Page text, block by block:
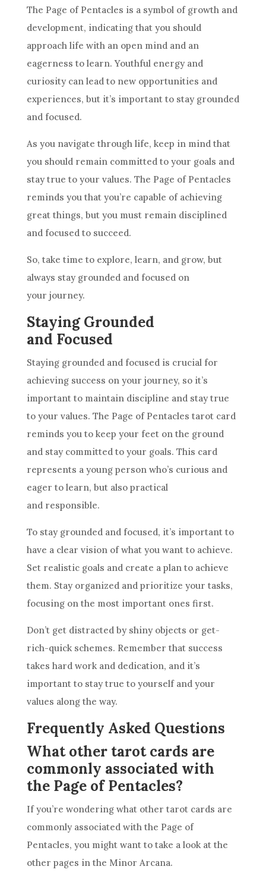
The Page of Pentacles is a symbol of growth and
development, indicating that you should
approach life with an open mind and an
eagerness to learn. Youthful energy and
curiosity can lead to new opportunities and
experiences, but it’s important to stay grounded
and focused.
As you navigate through life, keep in mind that
you should remain committed to your goals and
stay true to your values. The Page of Pentacles
reminds you that you’re capable of achieving
great things, but you must remain disciplined
and focused to succeed.
So, take time to explore, learn, and grow, but
always stay grounded and focused on
your journey.
Staying Grounded
and Focused
Staying grounded and focused is crucial for
achieving success on your journey, so it’s
important to maintain discipline and stay true
to your values. The Page of Pentacles tarot card
reminds you to keep your feet on the ground
and stay committed to your goals. This card
represents a young person who’s curious and
eager to learn, but also practical
and responsible.
To stay grounded and focused, it’s important to
have a clear vision of what you want to achieve.
Set realistic goals and create a plan to achieve
them. Stay organized and prioritize your tasks,
focusing on the most important ones first.
Don’t get distracted by shiny objects or get-
rich-quick schemes. Remember that success
takes hard work and dedication, and it’s
important to stay true to yourself and your
values along the way.
Frequently Asked Questions
What other tarot cards are
commonly associated with
the Page of Pentacles?
If you’re wondering what other tarot cards are
commonly associated with the Page of
Pentacles, you might want to take a look at the
other pages in the Minor Arcana.